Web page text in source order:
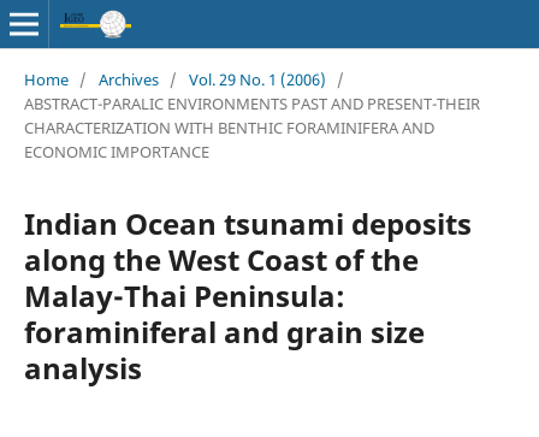
Home / Archives / Vol. 29 No. 1 (2006)
/
ABSTRACT-PARALIC ENVIRONMENTS PAST AND PRESENT-THEIR
CHARACTERIZATION WITH BENTHIC FORAMINIFERA AND
ECONOMIC IMPORTANCE
Indian Ocean tsunami deposits
along the West Coast of the
Malay-Thai Peninsula:
foraminiferal and grain size
analysis